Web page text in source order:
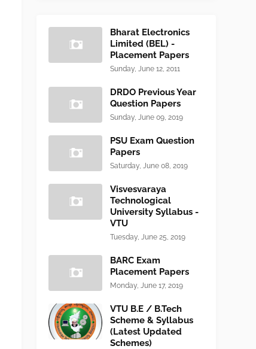
Bharat Electronics
Limited (BEL) -
Placement Papers
Sunday, June 12, 2011
DRDO Previous Year
Question Papers
Sunday, June 09, 2019
PSU Exam Question
Papers
Saturday, June 08, 2019
Visvesvaraya
Technological
University Syllabus -
VTU
Tuesday, June 25, 2019
BARC Exam
Placement Papers
Monday, June 17, 2019
VTU B.E / B.Tech
Scheme & Syllabus
(Latest Updated
Schemes)